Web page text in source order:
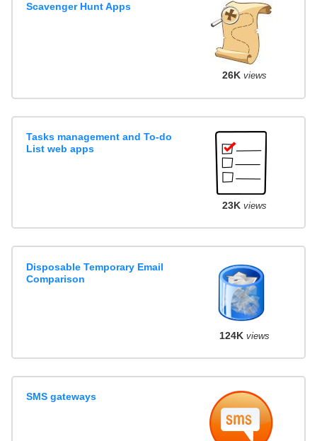
Scavenger Hunt Apps
26K views
Tasks management and To-do
List web apps
23K views
Disposable Temporary Email
Comparison
124K views
SMS gateways